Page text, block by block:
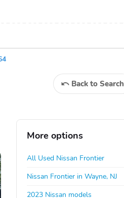
Back to Search
More options
All Used Nissan Frontier
Nissan Frontier in Wayne, NJ
2023 Nissan models